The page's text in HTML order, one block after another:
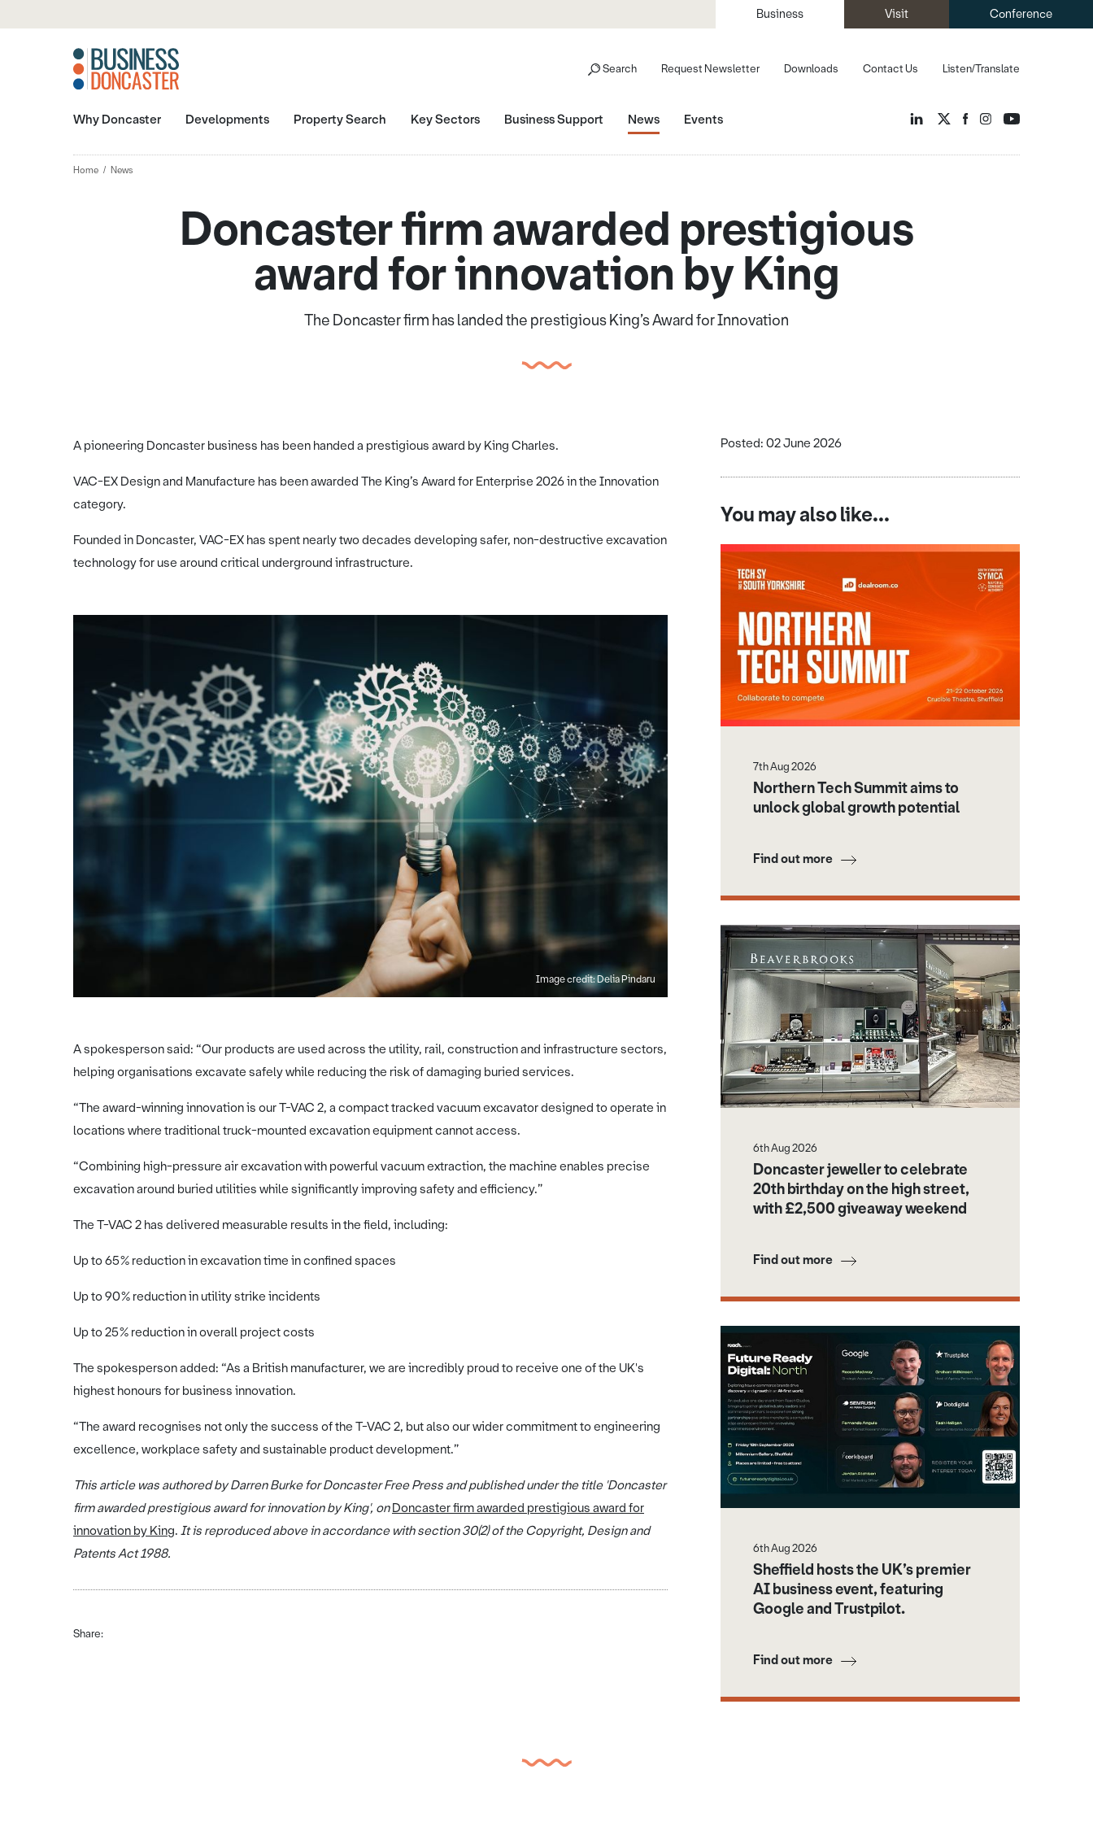
Business Visit Conference
Listen/Translate
Search Request Newsletter Downloads Contact Us
Why Doncaster Developments Property Search Key Sectors Business Support News Events
Home News
Doncaster firm awarded prestigious
award for innovation by King
The Doncaster firm has landed the prestigious King’s Award for Innovation
A pioneering Doncaster business has been handed a prestigious award by King Charles.
VAC-EX Design and Manufacture has been awarded The King’s Award for Enterprise 2026 in the Innovation
category.
Founded in Doncaster, VAC-EX has spent nearly two decades developing safer, non-destructive excavation
technology for use around critical underground infrastructure.
Image credit: Delia Pindaru
A spokesperson said: “Our products are used across the utility, rail, construction and infrastructure sectors,
helping organisations excavate safely while reducing the risk of damaging buried services.
“The award-winning innovation is our T-VAC 2, a compact tracked vacuum excavator designed to operate in
locations where traditional truck-mounted excavation equipment cannot access.
“Combining high-pressure air excavation with powerful vacuum extraction, the machine enables precise
excavation around buried utilities while significantly improving safety and efficiency.”
The T-VAC 2 has delivered measurable results in the field, including:
Up to 65% reduction in excavation time in confined spaces
Up to 90% reduction in utility strike incidents
Up to 25% reduction in overall project costs
The spokesperson added: “As a British manufacturer, we are incredibly proud to receive one of the UK's
highest honours for business innovation.
“The award recognises not only the success of the T-VAC 2, but also our wider commitment to engineering
excellence, workplace safety and sustainable product development.”
This article was authored by Darren Burke for Doncaster Free Press and published under the title 'Doncaster
firm awarded prestigious award for innovation by King', onDoncaster firm awarded prestigious award for
innovation by King. It is reproduced above in accordance with section 30(2) of the Copyright, Design and
Patents Act 1988.
Share:
Posted: 02 June 2026
You may also like...
7th Aug 2026
Northern Tech Summit aims to
unlock global growth potential
Find out more
6th Aug 2026
Doncaster jeweller to celebrate
20th birthday on the high street,
with £2,500 giveaway weekend
Find out more
6th Aug 2026
Sheffield hosts the UK’s premier
AI business event, featuring
Google and Trustpilot.
Find out more